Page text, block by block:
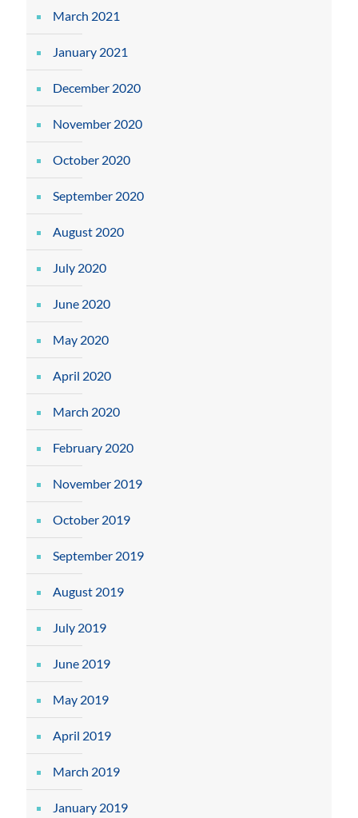
March 2021
January 2021
December 2020
November 2020
October 2020
September 2020
August 2020
July 2020
June 2020
May 2020
April 2020
March 2020
February 2020
November 2019
October 2019
September 2019
August 2019
July 2019
June 2019
May 2019
April 2019
March 2019
January 2019